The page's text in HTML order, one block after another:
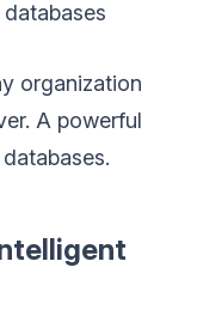
organization
A powerful